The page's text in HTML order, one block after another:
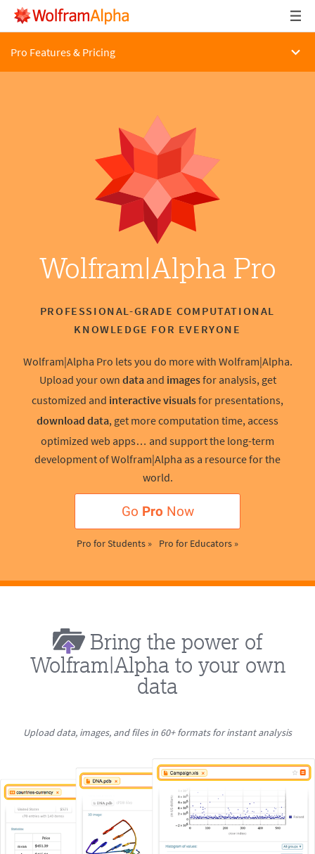
Pro Features & Pricing
Wolfram|Alpha Pro
PROFESSIONAL-GRADE COMPUTATIONAL
KNOWLEDGE FOR EVERYONE
Wolfram|Alpha Pro lets you do more with Wolfram|Alpha.
Upload your own dataand imagesfor analysis, get
customized and interactive visualsfor presentations,
download data, get more computation time, access
optimized web apps… and support the long-term
development of Wolfram|Alpha as a resource for the
world.
Go Pro Now
Pro for Students » Pro for Educators »
Bring the power of
Wolfram|Alpha to your own
data
Upload data, images, and files in 60+ formats for instant analysis